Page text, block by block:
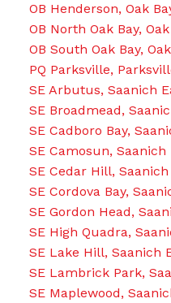
OB Henderson, Oak
OB North Oak Bay,
OB South Oak Bay,
PQ Parksville,
SE Arbutus, Saanich
SE Broadmead,
SE Cadboro Bay,
SE Camosun, Saanich
SE Cedar Hill,
SE Cordova Bay,
SE Gordon Head,
SE High Quadra,
SE Lake Hill, Saanich
SE Lambrick Park,
SE Maplewood,